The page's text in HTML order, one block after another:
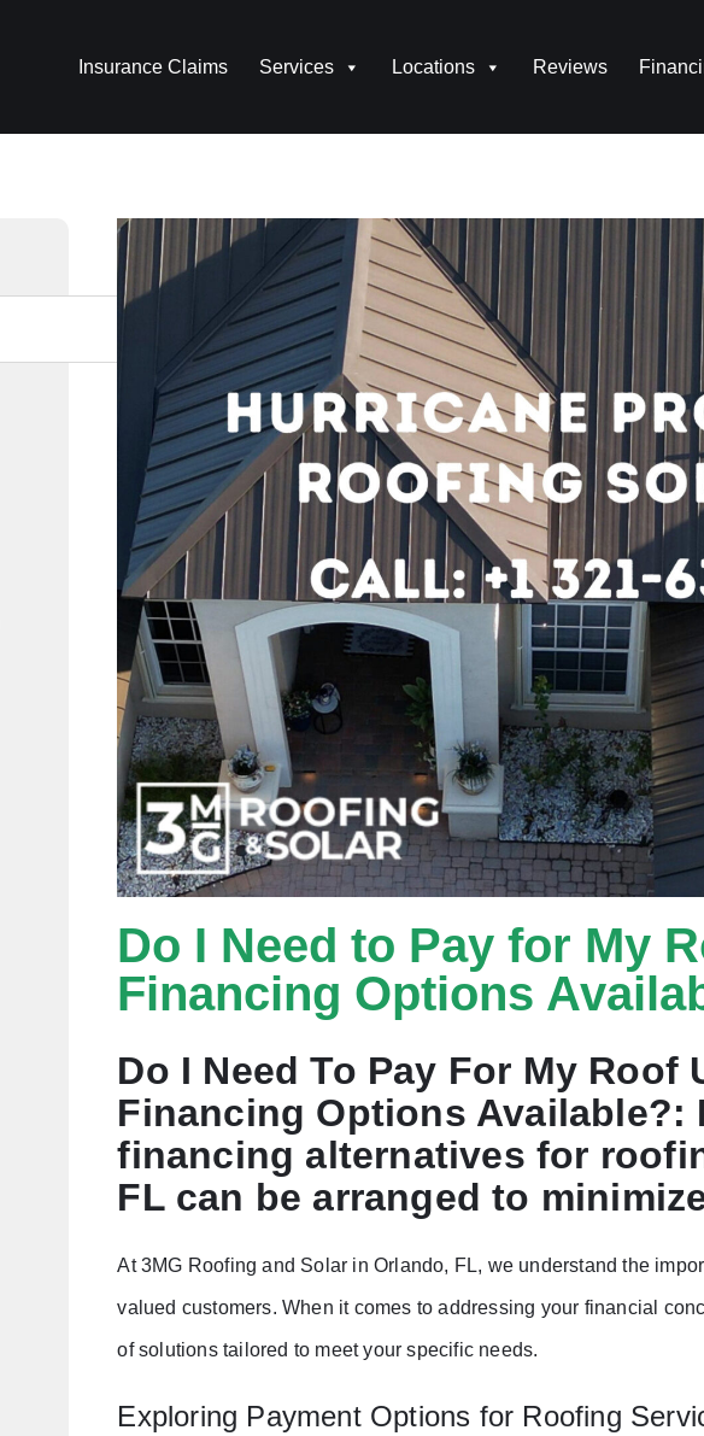
Insurance Claims Services Locations Reviews
Do I Need to Pay for My
Financing Options
Do I Need To Pay For My Roof
Financing Options Available?:
financing alternatives for
FL can be arranged to
At 3MG Roofing and Solar in Orlando, FL, we understand the
valued customers. When it comes to addressing your financial
of solutions tailored to meet your specific needs.
Exploring Payment Options for Roofing